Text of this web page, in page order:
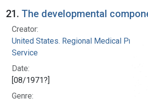
21. The developmental
Creator:
United States. Regional Medical
Service
Date:
[08/1971?]
Genre: